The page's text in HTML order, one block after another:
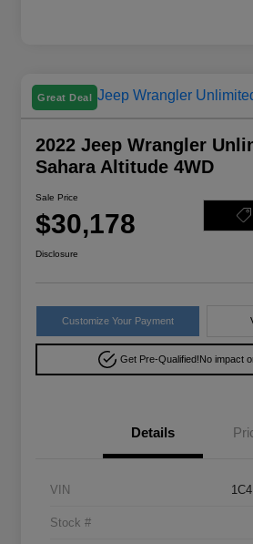
Great Deal
2022 Jeep Wrangler
Sahara Altitude 4WD
Sale Price
$30,178
Disclosure
Customize Your Payment
Get Pre-Qualified!No impact
Details
VIN
Stock #